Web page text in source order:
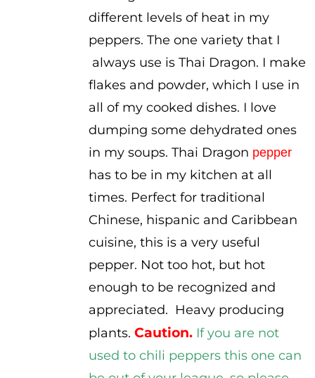
different levels of heat in my
peppers. The one variety that I
always use is Thai Dragon. I make
flakes and powder, which I use in
all of my cooked dishes. I love
dumping some dehydrated ones
in my soups. Thai Dragon pepper
has to be in my kitchen at all
times. Perfect for traditional
Chinese, hispanic and Caribbean
cuisine, this is a very useful
pepper. Not too hot, but hot
enough to be recognized and
appreciated. Heavy producing
plants. Caution. If you are not
used to chili peppers this one can